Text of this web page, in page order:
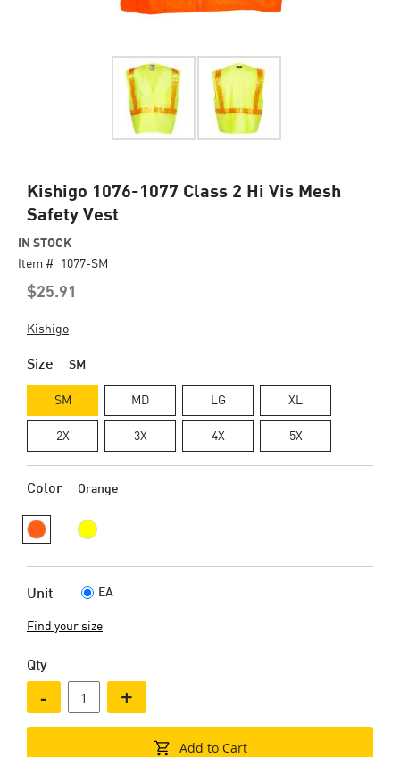
Kishigo 1076-1077 Class 2 Hi Vis Mesh
Safety Vest
$25.91
IN STOCK
Item # 1077-SM
Kishigo
Size SM
SM MD LG XL
2X 3X 4X 5X
Color Orange
Unit EA
Find your size
Qty
- +
Add to Cart
Skip
the
beginning
images